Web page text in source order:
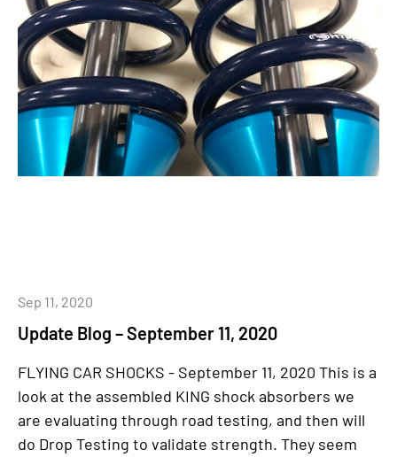
Update Blog – September 11, 2020
Sep 11, 2020
FLYING CAR SHOCKS - September 11, 2020 This is a
look at the assembled KING shock absorbers we
are evaluating through road testing, and then will
do Drop Testing to validate strength. They seem